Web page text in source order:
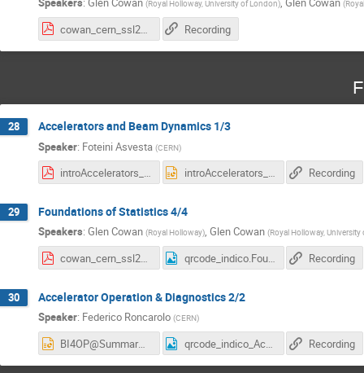
(Royal Holloway, University of London) (
cowan_cern_ssl25_3.pdf Recording
28 Accelerators and Beam Dynamics 1/3
Speaker: Foteini Asvesta (CERN)
introAccelerators_summer_students_1_v2.pdf introAccelerators_summer_students_1_v2.pptx Recording
29 Foundations of Statistics 4/4
Speakers: Glen Cowan (Royal Holloway), Glen Cowan (Royal Holloway,
cowan_cern_ssl25_4.pdf qrcode_indico.Foundations of Statistics.png Recording
30 Accelerator Operation & Diagnostics 2/2
Speaker: Federico Roncarolo (CERN)
BI4OP@SummarStudents_2025_Part2.pptx qrcode_indico_Accelerator Operation and Diagnostics.png Recording